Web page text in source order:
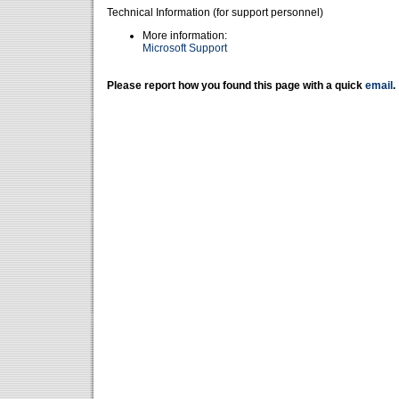
Technical Information (for support personnel)
More information:
Microsoft Support
Please report how you found this page with a quick email .